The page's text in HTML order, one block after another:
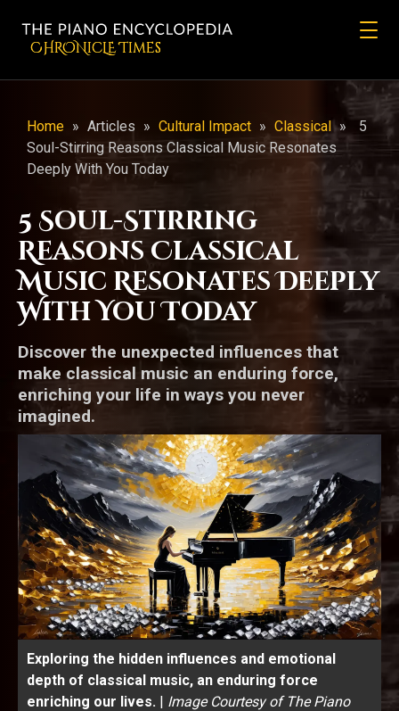
CHRONicLE Times
Home » Articles » Cultural Impact » Classical »
5
Soul-Stirring Reasons Classical Music Resonates
Deeply With You Today
5 Soul-Stirring
Reasons Classical
Music Resonates Deeply
With You Today
Discover the unexpected influences that
make classical music an enduring force,
enriching your life in ways you never
imagined.
Exploring the hidden influences and emotional
depth of classical music, an enduring force
enriching our lives. | Image Courtesy of The Piano